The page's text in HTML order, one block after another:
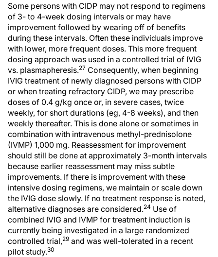
Some persons with CIDP may not respond to regimens
of 3- to 4-week dosing intervals or may have
improvement followed by wearing off of benefits
during these intervals. Often these individuals improve
with lower, more frequent doses. This more frequent
dosing approach was used in a controlled trial of IVIG
vs. plasmapheresis.27 Consequently, when beginning
IVIG treatment of newly diagnosed persons with CIDP
or when treating refractory CIDP, we may prescribe
doses of 0.4 g/kg once or, in severe cases, twice
weekly, for short durations (eg, 4-8 weeks), and then
weekly thereafter. This is done alone or sometimes in
combination with intravenous methyl-prednisolone
(IVMP) 1,000 mg. Reassessment for improvement
should still be done at approximately 3-month intervals
because earlier reassessment may miss subtle
improvements. If there is improvement with these
intensive dosing regimens, we maintain or scale down
the IVIG dose slowly. If no treatment response is noted,
alternative diagnoses are considered.24 Use of
combined IVIG and IVMP for treatment induction is
currently being investigated in a large randomized
controlled trial,29 and was well-tolerated in a recent
pilot study.30